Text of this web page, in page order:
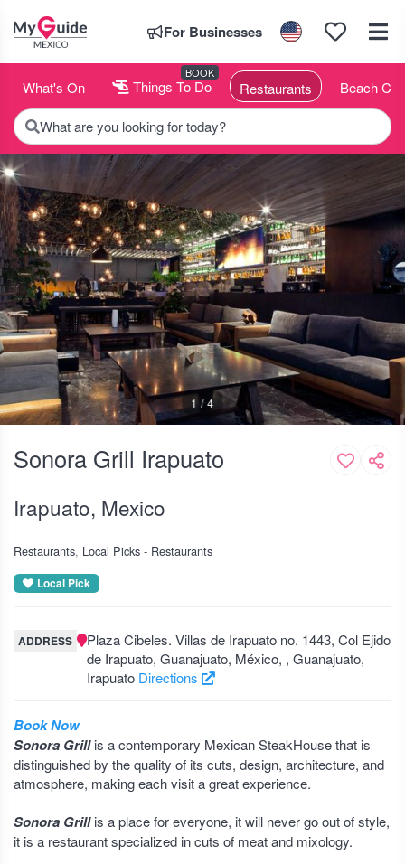
For Businesses
What's On Things To Do
BOOK
Restaurants Beach
What are you looking for today?
1 / 4
Sonora Grill Irapuato
Irapuato, Mexico
Restaurants Local Picks - Restaurants
Local Pick
ADDRESS
Plaza Cibeles. Villas de Irapuato no. 1443, Col Ejido
de Irapuato, Guanajuato, México, , Guanajuato,
Irapuato Directions
Book Now
Sonora Grillis a contemporary Mexican SteakHouse that is
distinguished by the quality of its cuts, design, architecture, and
atmosphere, making each visit a great experience.
Sonora Grillis a place for everyone, it will never go out of style,
it is a restaurant specialized in cuts of meat and mixology.